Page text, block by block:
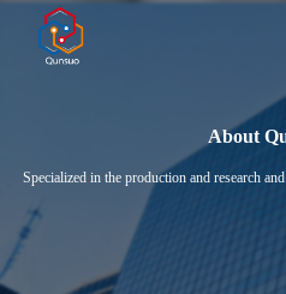
About
Specialized in the production and research